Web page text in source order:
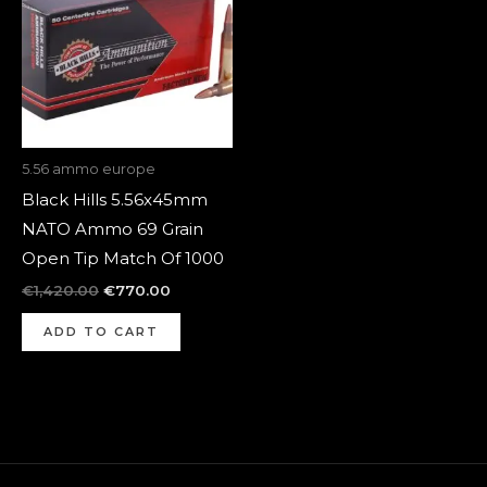
5.56 ammo europe
Black Hills 5.56x45mm
NATO Ammo 69 Grain
Open Tip Match Of 1000
€1,420.00 €770.00
ADD TO CART